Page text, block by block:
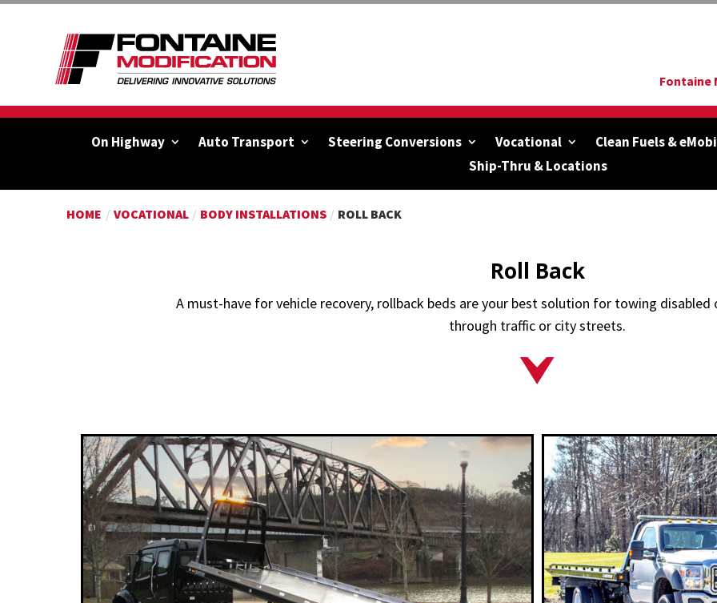
Fontaine
On Highway Auto Transport Steering Conversions Vocational Clean Fuels &
Ship-Thru & Locations
HOME / VOCATIONAL / BODY INSTALLATIONS / ROLL BACK
Roll Back
A must-have for vehicle recovery, rollback beds are your best solution for towing
through traffic or city streets.